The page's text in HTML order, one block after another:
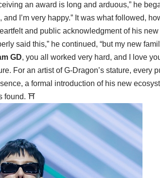
an award is long and arduous,” he
and I’m very happy.” It was what followed,
and public acknowledgment of his
said this,” he continued, “but my new
GD, you all worked very hard, and I love
For an artist of G-Dragon’s stature, every
a formal introduction of his new
found. ⛩️